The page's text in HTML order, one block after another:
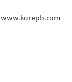
www.karepb.com